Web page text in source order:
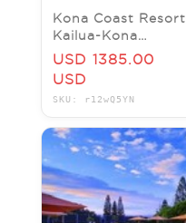
Kona Coast Resort
Kailua-Kona
Hawaii
USD 1385.00
USD
SKU: r12wQ5YN